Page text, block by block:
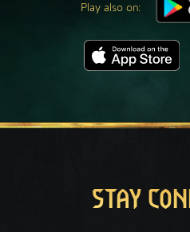
Play also on:
STAY